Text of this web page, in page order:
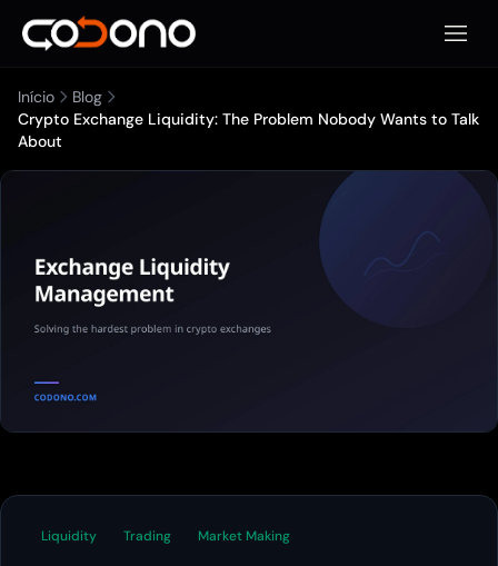
Abrir
Início
Blog
Crypto Exchange Liquidity: The Problem Nobody Wants to Talk
About
Liquidity Trading Market Making